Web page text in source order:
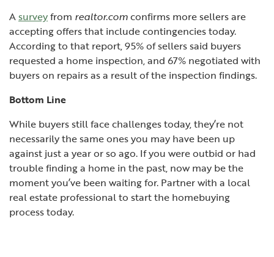
Asurveyfrom realtor.comconfirms more sellers are
accepting offers that include contingencies today.
According to that report, 95% of sellers said buyers
requested a home inspection, and 67% negotiated with
buyers on repairs as a result of the inspection findings.
Bottom Line
While buyers still face challenges today, they’re not
necessarily the same ones you may have been up
against just a year or so ago. If you were outbid or had
trouble finding a home in the past, now may be the
moment you’ve been waiting for. Partner with a local
real estate professional to start the homebuying
process today.